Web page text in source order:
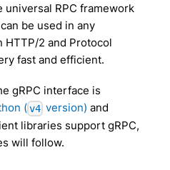
RPC framework
be used in any
HTTP/2 and Protocol
fast and efficient.
gRPC interface is
(v4 version) and
libraries support gRPC,
will follow.